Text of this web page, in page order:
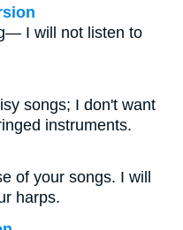
I will not listen to
songs; I don't want
instruments.
of your songs. I will
harps.